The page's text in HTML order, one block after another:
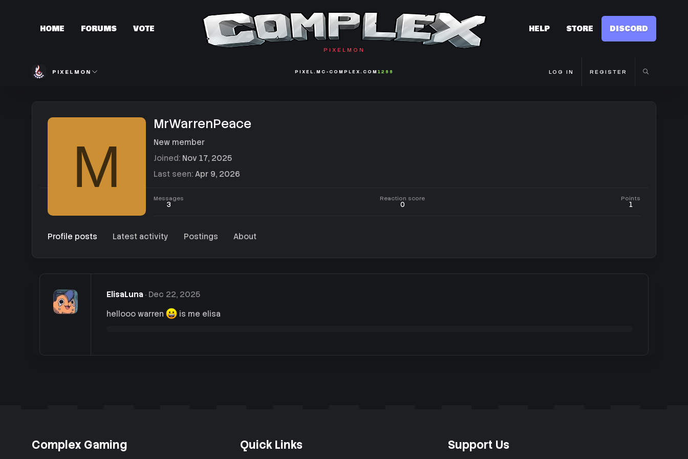
HOME FORUMS VOTE
PIXELMON
HELP STORE DISCORD
PIXELMON PIXEL.MC-COMPLEX.COM 1288 LOG IN REGISTER
M
MrWarrenPeace
New member
Joined Nov 17, 2025
Last seen Apr 9, 2026
Messages
3
Reaction score
0
Points
1
Profile posts Latest activity Postings About
ElisaLuna Dec 22, 2025
hellooo warren
is me elisa
Complex Gaming Quick Links Support Us